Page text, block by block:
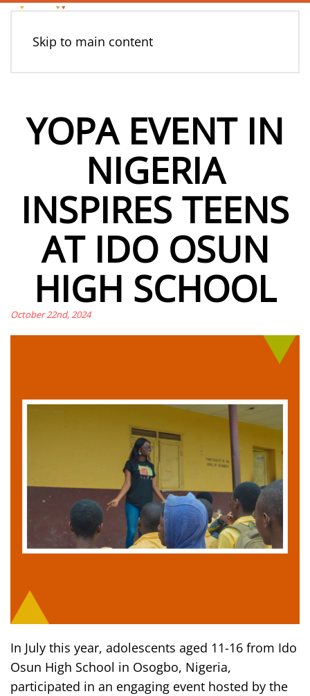
Skip to main content
YOPA EVENT IN
NIGERIA
INSPIRES TEENS
AT IDO OSUN
HIGH SCHOOL
October 22nd, 2024
In July this year, adolescents aged 11-16 from Ido
Osun High School in Osogbo, Nigeria,
participated in an engaging event hosted by the